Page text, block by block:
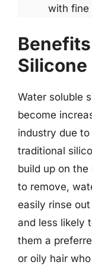
with fine
Water soluble
become
industry due
traditional
build up on the
to remove,
easily rinse
and less likely
them a
or oily hair